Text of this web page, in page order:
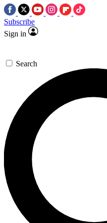
Subscribe
Sign in
Search